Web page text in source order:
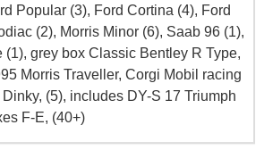
Popular (3), Ford Cortina (4), Ford
(2), Morris Minor (6), Saab 96 (1),
(1), grey box Classic Bentley R Type,
Morris Traveller, Corgi Mobil racing
(5), includes DY-S 17 Triumph
F-E, (40+)